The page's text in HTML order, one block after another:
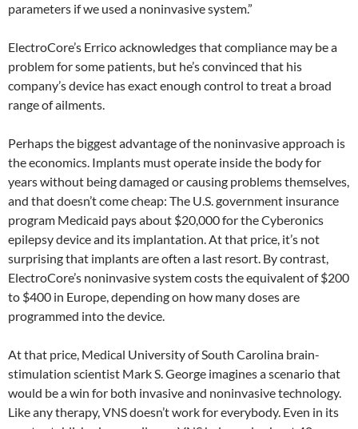
parameters if we used a noninvasive system.”
ElectroCore’s Errico acknowledges that compliance may be a
problem for some patients, but he’s convinced that his
company’s device has exact enough control to treat a broad
range of ailments.
Perhaps the biggest advantage of the noninvasive approach is
the economics. Implants must operate inside the body for
years without being damaged or causing problems themselves,
and that doesn’t come cheap: The U.S. government insurance
program Medicaid pays about $20,000 for the Cyberonics
epilepsy device and its implantation. At that price, it’s not
surprising that implants are often a last resort. By contrast,
ElectroCore’s noninvasive system costs the equivalent of $200
to $400 in Europe, depending on how many doses are
programmed into the device.
At that price, Medical University of South Carolina brain-
stimulation scientist Mark S. George imagines a scenario that
would be a win for both invasive and noninvasive technology.
Like any therapy, VNS doesn’t work for everybody. Even in its